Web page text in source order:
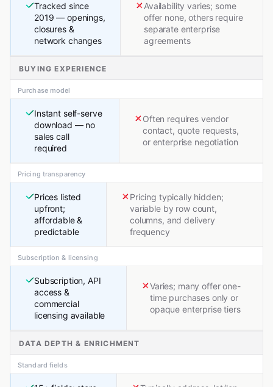
Tracked since
2019 — openings,
closures &
network changes
Availability varies; some
offer none, others require
separate enterprise
agreements
BUYING EXPERIENCE
Purchase model
Instant self-serve
download — no
sales call
required
Often requires vendor
contact, quote requests,
or enterprise negotiation
Pricing transparency
Prices listed
upfront;
affordable &
predictable
Pricing typically hidden;
variable by row count,
columns, and delivery
frequency
Subscription & licensing
Subscription, API
access &
commercial
licensing available
Varies; many offer one-
time purchases only or
opaque enterprise tiers
DATA DEPTH & ENRICHMENT
Standard fields